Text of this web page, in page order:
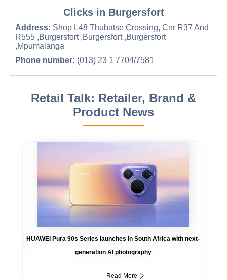
Clicks in Burgersfort
Address: Shop L48 Thubatse Crossing, Cnr R37 And
R555 ,Burgersfort ,Burgersfort ,Burgersfort
,Mpumalanga
Phone number: (013) 23 1 7704/7581
Retail Talk: Retailer, Brand &
Product News
HUAWEI Pura 90s Series launches in South Africa with next-
generation AI photography
Read More